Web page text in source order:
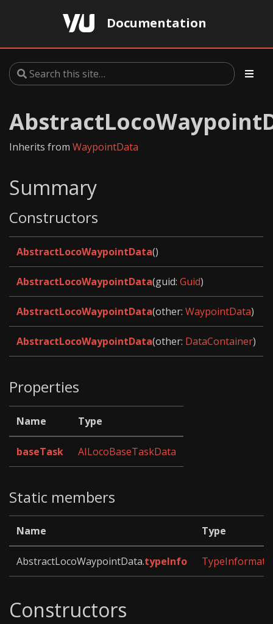
Documentation
Inherits from WaypointData
Summary
Constructors
AbstractLocoWaypointData()
AbstractLocoWaypointData(guid: Guid)
AbstractLocoWaypointData(other: WaypointData)
AbstractLocoWaypointData(other: DataContainer)
Properties
Name Type
baseTask AILocoBaseTaskData
Static members
Name Type
AbstractLocoWaypointData.typeInfo
Constructors